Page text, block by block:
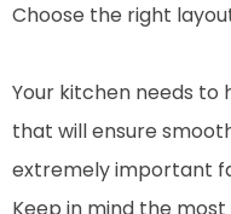
Choose the right
Your kitchen needs to
that will ensure
extremely important
Keep in mind the